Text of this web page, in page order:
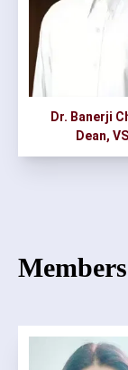
Dr. Banerji
Dean,
Members